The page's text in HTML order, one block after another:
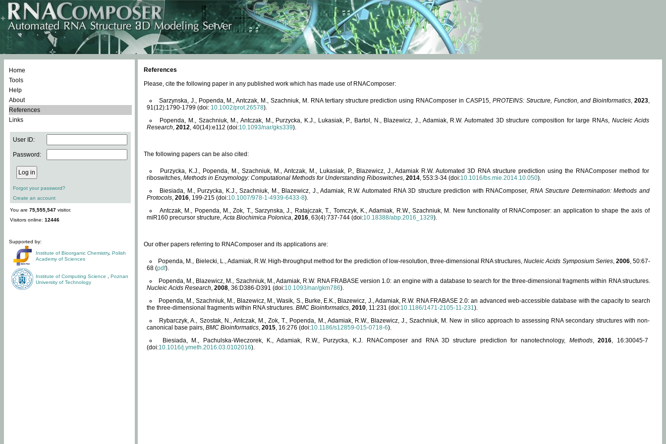
Home
Tools
Help
About
References
Links
User ID:
Password:
Forgot your password?
Create an account
You are 75,555,547 visitor.
Visitors online: 12446
Supported by:
Institute of Bioorganic Chemistry, Polish
Academy of Sciences
Institute of Computing Science
Poznan
University of Technology
References
Please, cite the following paper in any published work which has made use of RNAComposer:
Sarzynska, J., Popenda, M., Antczak, M., Szachniuk, M. RNA tertiary structure prediction using RNAComposer in CASP15, PROTEINS: Structure, Function, and Bioinformatics,2023,
91(12):1790-1799 (doi: 10.1002/prot.26578).
Popenda, M., Szachniuk, M., Antczak, M., Purzycka, K.J., Lukasiak, P., Bartol, N., Blazewicz, J., Adamiak, R.W. Automated 3D structure composition for large RNAs, Nucleic Acids
Research, 2012, 40(14):e112 (doi:10.1093/nar/gks339).
The following papers can be also cited:
Purzycka, K.J., Popenda, M., Szachniuk, M., Antczak, M., Lukasiak, P., Blazewicz, J., Adamiak R.W. Automated 3D RNA structure prediction using the RNAComposer method for
riboswitches, Methods in Enzymology: Computational Methods for Understanding Riboswitches, 2014, 553:3-34 (doi:10.1016/bs.mie.2014.10.050).
Biesiada, M., Purzycka, K.J., Szachniuk, M., Blazewicz, J., Adamiak, R.W. Automated RNA 3D structure prediction with RNAComposer, RNA Structure Determination: Methods and
Protocols, 2016, 199-215 (doi:10.1007/978-1-4939-6433-8).
Antczak, M., Popenda, M., Zok, T., Sarzynska, J., Ratajczak, T., Tomczyk, K., Adamiak, R.W., Szachniuk, M. New functionality of RNAComposer: an application to shape the axis of
miR160 precursor structure,Acta Biochimica Polonica, 2016, 63(4):737-744 (doi:10.18388/abp.2016_1329).
Our other papers referring to RNAComposer and its applications are:
Popenda, M., Bielecki, L., Adamiak, R.W. High-throughput method for the prediction of low-resolution, three-dimensional RNA structures,Nucleic Acids Symposium Series, 2006, 50:67-
68 (pdf).
Popenda, M., Blazewicz, M., Szachniuk, M., Adamiak, R.W. RNA FRABASE version 1.0: an engine with a database to search for the three-dimensional fragments within RNA structures.
Nucleic Acids Research, 2008, 36:D386-D391 (doi:10.1093/nar/gkm786).
Popenda, M., Szachniuk, M., Blazewicz, M., Wasik, S., Burke, E.K., Blazewicz, J., Adamiak, R.W. RNA FRABASE 2.0: an advanced web-accessible database with the capacity to search
the three-dimensional fragments within RNA structures. BMC Bioinformatics, 2010, 11:231 (doi:10.1186/1471-2105-11-231).
Rybarczyk, A., Szostak, N., Antczak, M., Zok, T., Popenda, M., Adamiak, R.W., Blazewicz, J., Szachniuk, M. New in silico approach to assessing RNA secondary structures with non-
canonical base pairs, BMC Bioinformatics, 2015, 16:276 (doi:10.1186/s12859-015-0718-6).
Biesiada, M., Pachulska-Wieczorek, K., Adamiak, R.W., Purzycka, K.J. RNAComposer and RNA 3D structure prediction for nanotechnology, Methods,2016, 16:30045-7
(doi:10.1016/j.ymeth.2016.03.0102016).